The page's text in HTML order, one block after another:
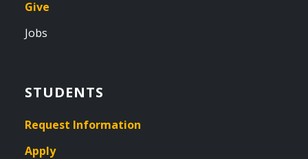
Give
Jobs
STUDENTS
Request Information
Apply